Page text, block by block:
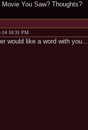
You Saw? Thoughts?
14 10:31 PM
would like a word with you...